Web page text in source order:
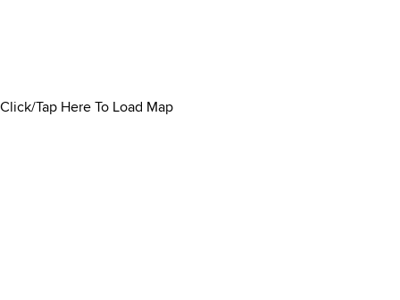
Click/Tap Here To Load Map